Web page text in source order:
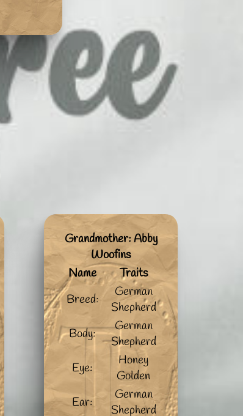
Grandmother: Abby
Woofins
Name
Traits
Breed:
German
Shepherd
Body:
German
Shepherd
Eye:
Honey
Golden
Ear:
German
Shepherd